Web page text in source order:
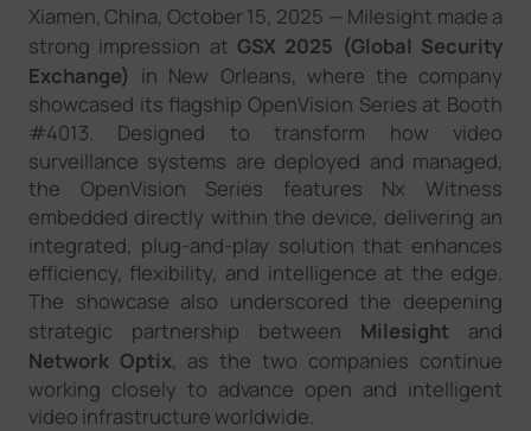
Language
Contact Us
Xiamen, China, October 15, 2025 — Milesight made a
strong impression at GSX 2025 (Global Security
Exchange) in New Orleans, where the company
showcased its flagship OpenVision Series at Booth
#4013. Designed to transform how video
surveillance systems are deployed and managed,
the OpenVision Series features Nx Witness
embedded directly within the device, delivering an
integrated, plug-and-play solution that enhances
efficiency, flexibility, and intelligence at the edge.
The showcase also underscoredthe deepening
strategic partnership between Milesight and
Network Optix, as the two companies continue
working closely to advance open and intelligent
video infrastructure worldwide.